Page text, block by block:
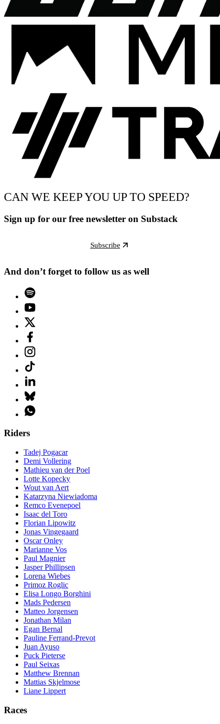
CAN WE KEEP YOU UP TO SPEED?
Sign up for our free newsletter on Substack
Subscribe
And don’t forget to follow us as well
Riders
Tadej Pogacar
Demi Vollering
Mathieu van der Poel
Lotte Kopecky
Wout van Aert
Katarzyna Niewiadoma
Remco Evenepoel
Isaac del Toro
Florian Lipowitz
Jonas Vingegaard
Oscar Onley
Marianne Vos
Paul Magnier
Jasper Phillipsen
Lorena Wiebes
Primoz Roglic
Elisa Longo Borghini
Mads Pedersen
Matteo Jorgensen
Jonathan Milan
Egan Bernal
Pauline Ferrand-Prevot
Juan Ayuso
Puck Pieterse
Paul Seixas
Matthew Brennan
Mattias Skjelmose
Liane Lippert
Races